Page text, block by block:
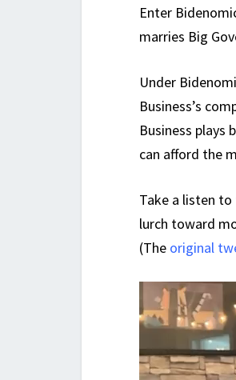
Enter
marries Big
Under
Business’s
Business plays
can afford the
Take a listen
lurch toward
(The original